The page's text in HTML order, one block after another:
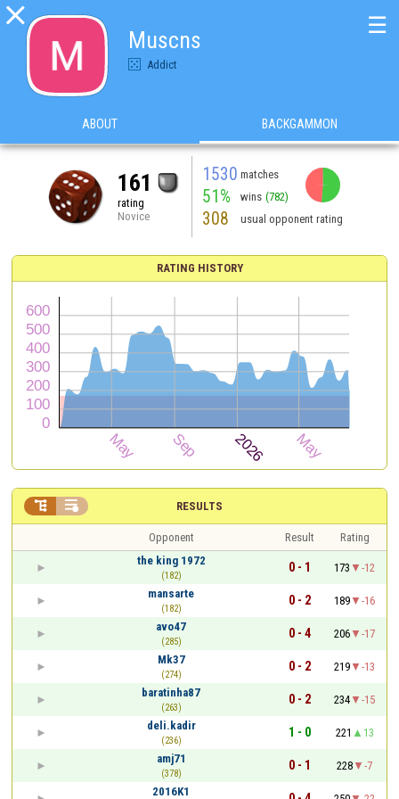

Muscns
Addict
☰
ABOUT BACKGAMMON
161
rating
Novice
1530 matches
51% wins (782)
308 usual opponent rating
RATING HISTORY
RESULTS
 
Opponent Result
Rating
the king 1972
(182)
0 - 1 173
-12
mansarte
(182)
0 - 2 189
-16
avo47
(285)
0 - 4 206
-17
Mk37
(274)
0 - 2 219
-13
baratinha87
(263)
0 - 2 234
-15
deli.kadir
(236)
1 - 0 221
13
amj71
(378)
0 - 1 228
-7
2016K1